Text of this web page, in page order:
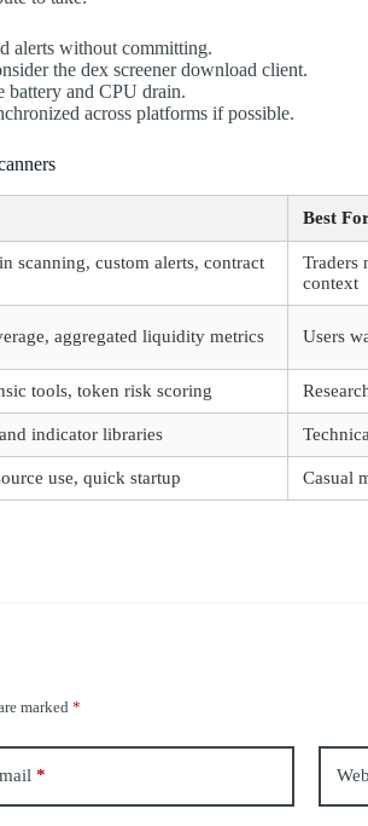
alerts without committing.
the dex screener download client.
battery and CPU drain.
across platforms if possible.
Best
scanning, custom alerts, contract
Traders
context
aggregated liquidity metrics Users
tools, token risk scoring
indicator libraries
use, quick startup Casual
marked*
*